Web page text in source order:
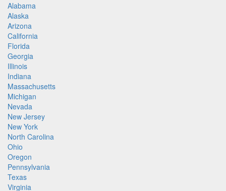
Alabama
Alaska
Arizona
California
Florida
Georgia
Illinois
Indiana
Massachusetts
Michigan
Nevada
New Jersey
New York
North Carolina
Ohio
Oregon
Pennsylvania
Texas
Virginia